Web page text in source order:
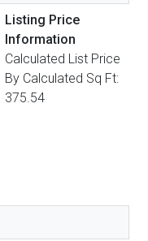
Listing Price
Information
Calculated List Price
By Calculated Sq Ft:
375.54